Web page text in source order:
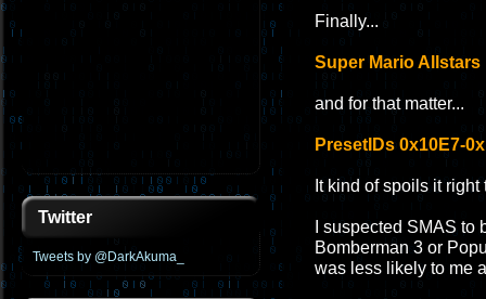
Twitter
Tweets by @DarkAkuma_
Finally...
Super Mario Allstars
and for that matter...
PresetIDs 0x10E7-
It kind of spoils it
I suspected SMAS
Bomberman 3 or
was less likely to me